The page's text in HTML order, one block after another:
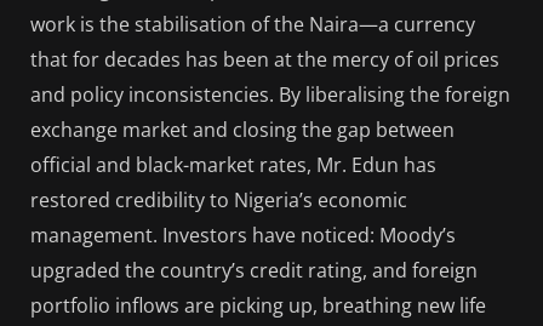
work is the stabilisation of the Naira—a currency
that for decades has been at the mercy of oil prices
and policy inconsistencies. By liberalising the foreign
exchange market and closing the gap between
official and black-market rates, Mr. Edun has
restored credibility to Nigeria’s economic
management. Investors have noticed: Moody’s
upgraded the country’s credit rating, and foreign
portfolio inflows are picking up, breathing new life